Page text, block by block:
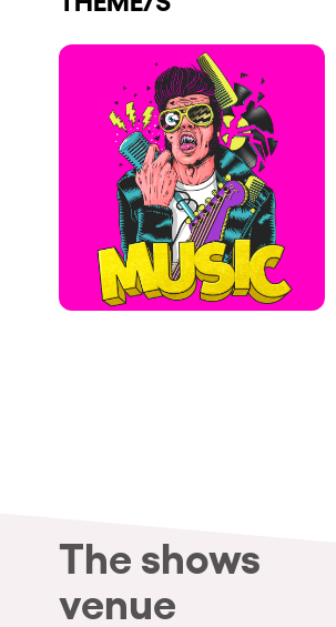
Do you want to work with us?
elrow News
Follow us on tiktok
Follow us on facebook
Follow us on instagram
Follow us on twitter
Follow us on linkedin
Follow us on youtube
Privacy Policy
Cookies Notice
The shows
venue